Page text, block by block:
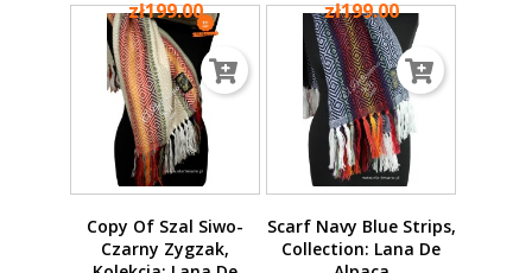
zł199.00 zł199.00
Copy Of Szal Siwo-
Czarny Zygzak,
Scarf Navy Blue Strips,
Collection: Lana De